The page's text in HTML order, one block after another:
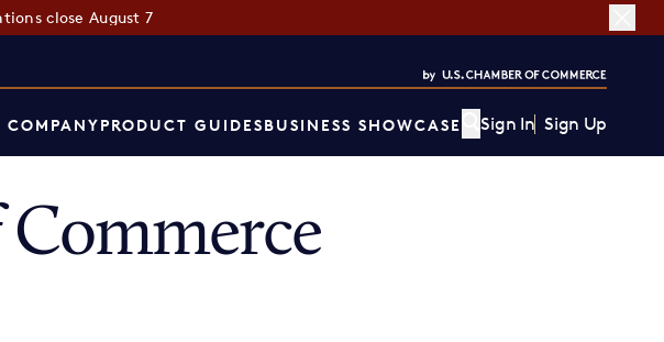
close August 7
COMPANYPRODUCT GUIDESBUSINESS SHOWCASE Sign In Sign Up